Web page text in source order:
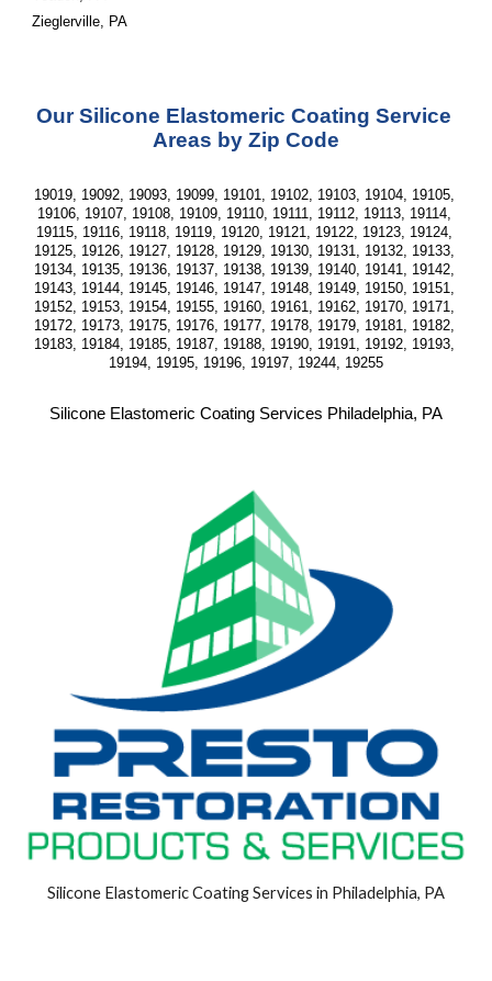
Zieglerville, PA
Our Silicone Elastomeric Coating Service
Areas by Zip Code
19019, 19092, 19093, 19099, 19101, 19102, 19103, 19104, 19105,
19106, 19107, 19108, 19109, 19110, 19111, 19112, 19113, 19114,
19115, 19116, 19118, 19119, 19120, 19121, 19122, 19123, 19124,
19125, 19126, 19127, 19128, 19129, 19130, 19131, 19132, 19133,
19134, 19135, 19136, 19137, 19138, 19139, 19140, 19141, 19142,
19143, 19144, 19145, 19146, 19147, 19148, 19149, 19150, 19151,
19152, 19153, 19154, 19155, 19160, 19161, 19162, 19170, 19171,
19172, 19173, 19175, 19176, 19177, 19178, 19179, 19181, 19182,
19183, 19184, 19185, 19187, 19188, 19190, 19191, 19192, 19193,
19194, 19195, 19196, 19197, 19244, 19255
Silicone Elastomeric Coating Services Philadelphia, PA
Silicone Elastomeric Coating Services in Philadelphia, PA